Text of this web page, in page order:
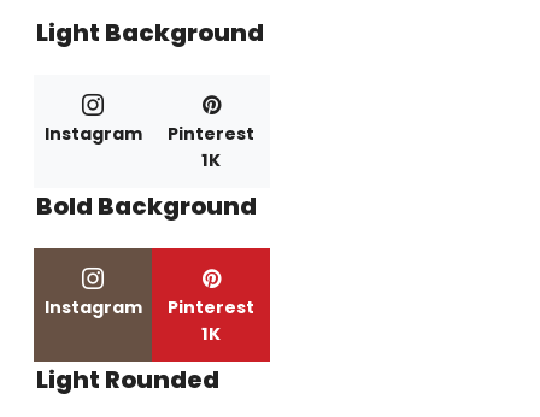
Light Background
Instagram
Pinterest
1K
Bold Background
Instagram
Pinterest
1K
Light Rounded